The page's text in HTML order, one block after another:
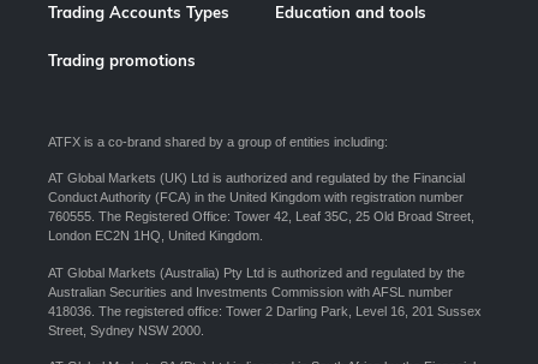
Trading Accounts Types Education and tools
Trading promotions
ATFX is a co-brand shared by a group of entities including:
AT Global Markets (UK) Ltd is authorized and regulated by the Financial
Conduct Authority (FCA) in the United Kingdom with registration number
760555. The Registered Office: Tower 42, Leaf 35C, 25 Old Broad Street,
London EC2N 1HQ, United Kingdom.
AT Global Markets (Australia) Pty Ltd is authorized and regulated by the
Australian Securities and Investments Commission with AFSL number
418036. The registered office: Tower 2 Darling Park, Level 16, 201 Sussex
Street, Sydney NSW 2000.